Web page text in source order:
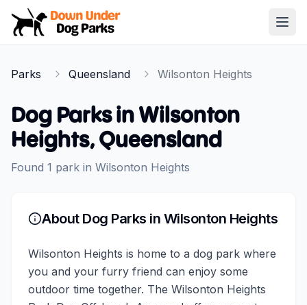
Down Under Dog Parks
Parks Queensland Wilsonton Heights
Dog Parks in Wilsonton
Heights, Queensland
Found 1 park in Wilsonton Heights
About Dog Parks in Wilsonton Heights
Wilsonton Heights is home to a dog park where
you and your furry friend can enjoy some
outdoor time together. The Wilsonton Heights